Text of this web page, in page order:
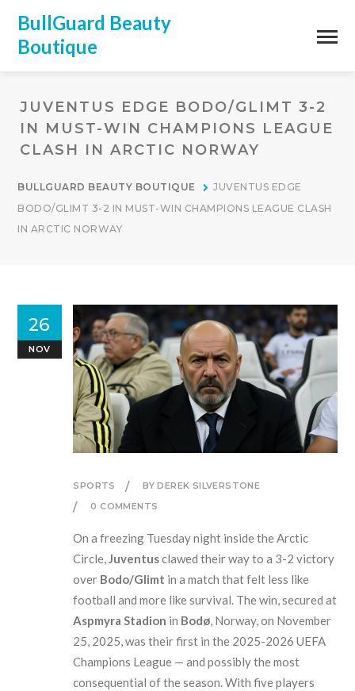
BullGuard Beauty
Boutique
JUVENTUS EDGE BODO/GLIMT 3-2
IN MUST-WIN CHAMPIONS LEAGUE
CLASH IN ARCTIC NORWAY
BULLGUARD BEAUTY BOUTIQUE
JUVENTUS EDGE
BODO/GLIMT 3-2 IN MUST-WIN CHAMPIONS LEAGUE CLASH
IN ARCTIC NORWAY
SPORTS
BY DEREK SILVERSTONE
0 COMMENTS
26
NOV
On a freezing Tuesday night inside the Arctic
Circle,Juventusclawed their way to a 3-2 victory
over Bodo/Glimt in a match that felt less like
football and more like survival. The win, secured at
Aspmyra Stadion in Bodø, Norway, on November
25, 2025, was their first in the 2025-2026 UEFA
Champions League — and possibly the most
consequential of the season. With five players